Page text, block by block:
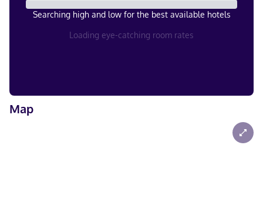
Searching high and low for the best available hotels
Loading eye-catching room rates
Map